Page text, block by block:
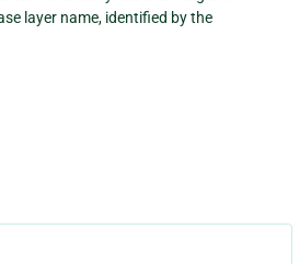
layer name, identified by the